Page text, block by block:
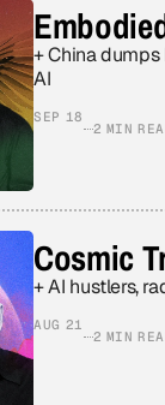
+ China
AI
SEP 18
2 MIN
Cosmic
+ AI hustlers,
AUG 21
2 MIN